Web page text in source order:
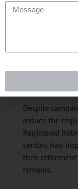
Similarly, the
RRIF
Despite
reduce the
Registered
seniors had
their
remains.